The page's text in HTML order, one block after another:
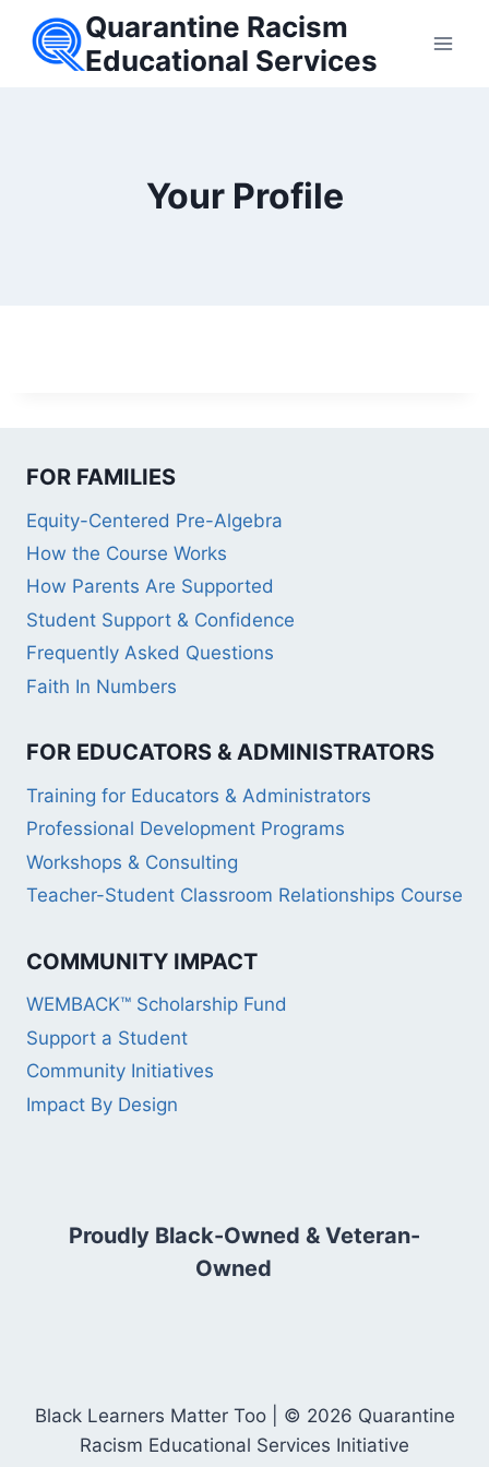
Quarantine Racism
Educational Services
Your Profile
FOR FAMILIES
Equity-Centered Pre-Algebra
How the Course Works
How Parents Are Supported
Student Support & Confidence
Frequently Asked Questions
Faith In Numbers
FOR EDUCATORS & ADMINISTRATORS
Training for Educators & Administrators
Professional Development Programs
Workshops & Consulting
Teacher-Student Classroom Relationships Course
COMMUNITY IMPACT
WEMBACK™ Scholarship Fund
Support a Student
Community Initiatives
Impact By Design
Proudly Black-Owned & Veteran-
Owned
Black Learners Matter Too | © 2026 Quarantine
Racism Educational Services Initiative